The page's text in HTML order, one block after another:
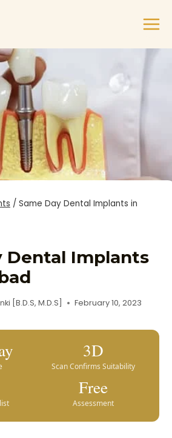
/ Same Day Dental Implants in
Dental Implants
[B.D.S, M.D.S] February 10, 2023
3D
Scan Confirms Suitability
Free
Assessment